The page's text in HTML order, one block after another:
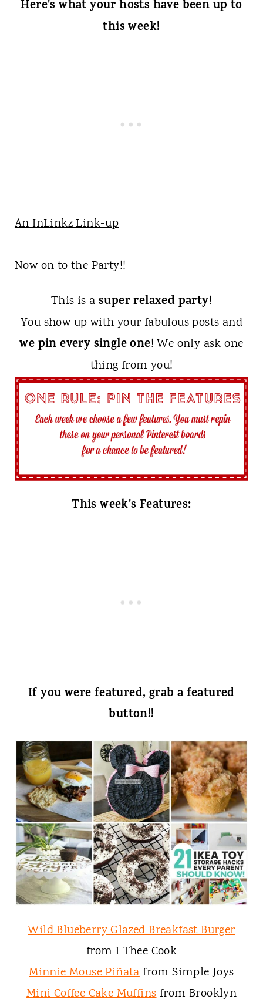
Here's what your hosts have been up to
this week!
An InLinkz Link-up
Now on to the Party!!
This is a super relaxed party!
You show up with your fabulous posts and
we pin every single one! We only ask one
thing from you!
This week's Features:
If you were featured, grab a featured
button!!
Wild Blueberry Glazed Breakfast Burger
from I Thee Cook
Minnie Mouse Piñatafrom Simple Joys
Mini Coffee Cake Muffinsfrom Brooklyn